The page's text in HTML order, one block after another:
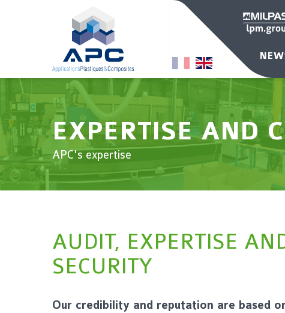
EXPERTISE AND
APC's expertise
AUDIT, EXPERTISE
SECURITY
Our credibility and reputation are based